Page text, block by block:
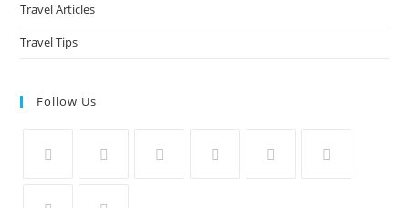
Travel Articles
Travel Tips
Follow Us